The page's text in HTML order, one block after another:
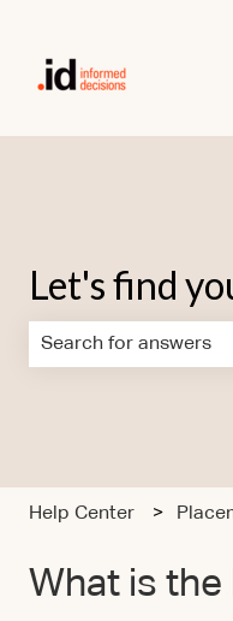
Let's find
Help Center
What is the